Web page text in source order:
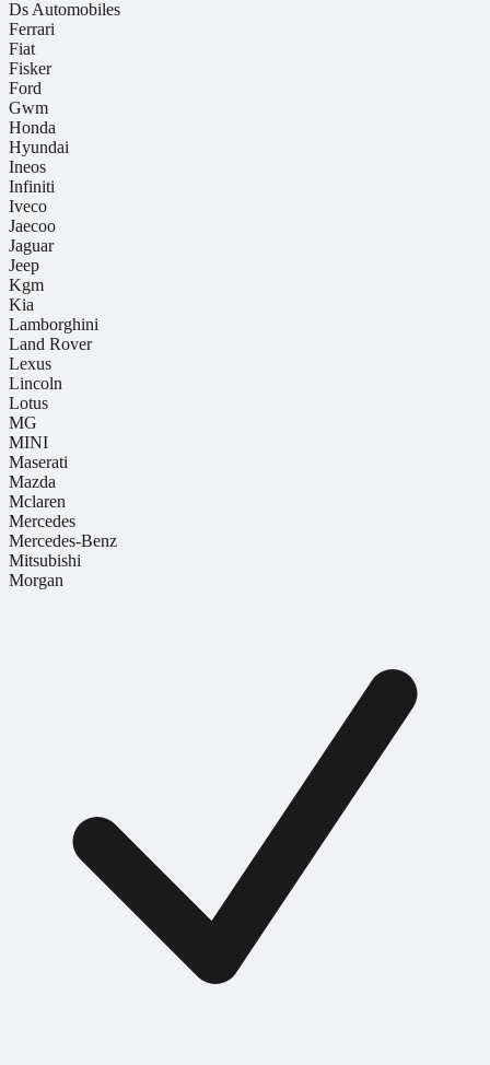
Ds Automobiles
Ferrari
Fiat
Fisker
Ford
Gwm
Honda
Hyundai
Ineos
Infiniti
Iveco
Jaecoo
Jaguar
Jeep
Kgm
Kia
Lamborghini
Land Rover
Lexus
Lincoln
Lotus
MG
MINI
Maserati
Mazda
Mclaren
Mercedes
Mercedes-Benz
Mitsubishi
Morgan